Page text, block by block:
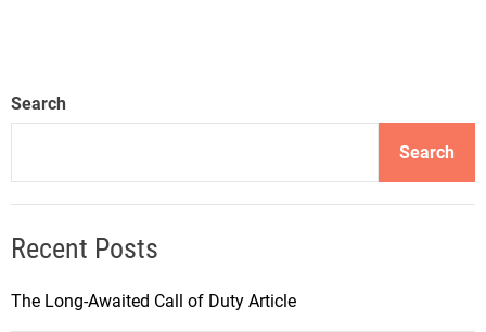
Search
Search
Recent Posts
The Long-Awaited Call of Duty Article